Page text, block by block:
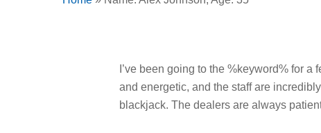
I’ve been going to the %keyword% for
and energetic, and the staff are
blackjack. The dealers are always